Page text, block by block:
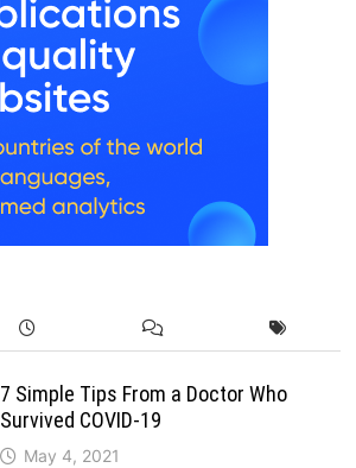
7 Simple Tips From a Doctor Who
Survived COVID-19
May 4, 2021